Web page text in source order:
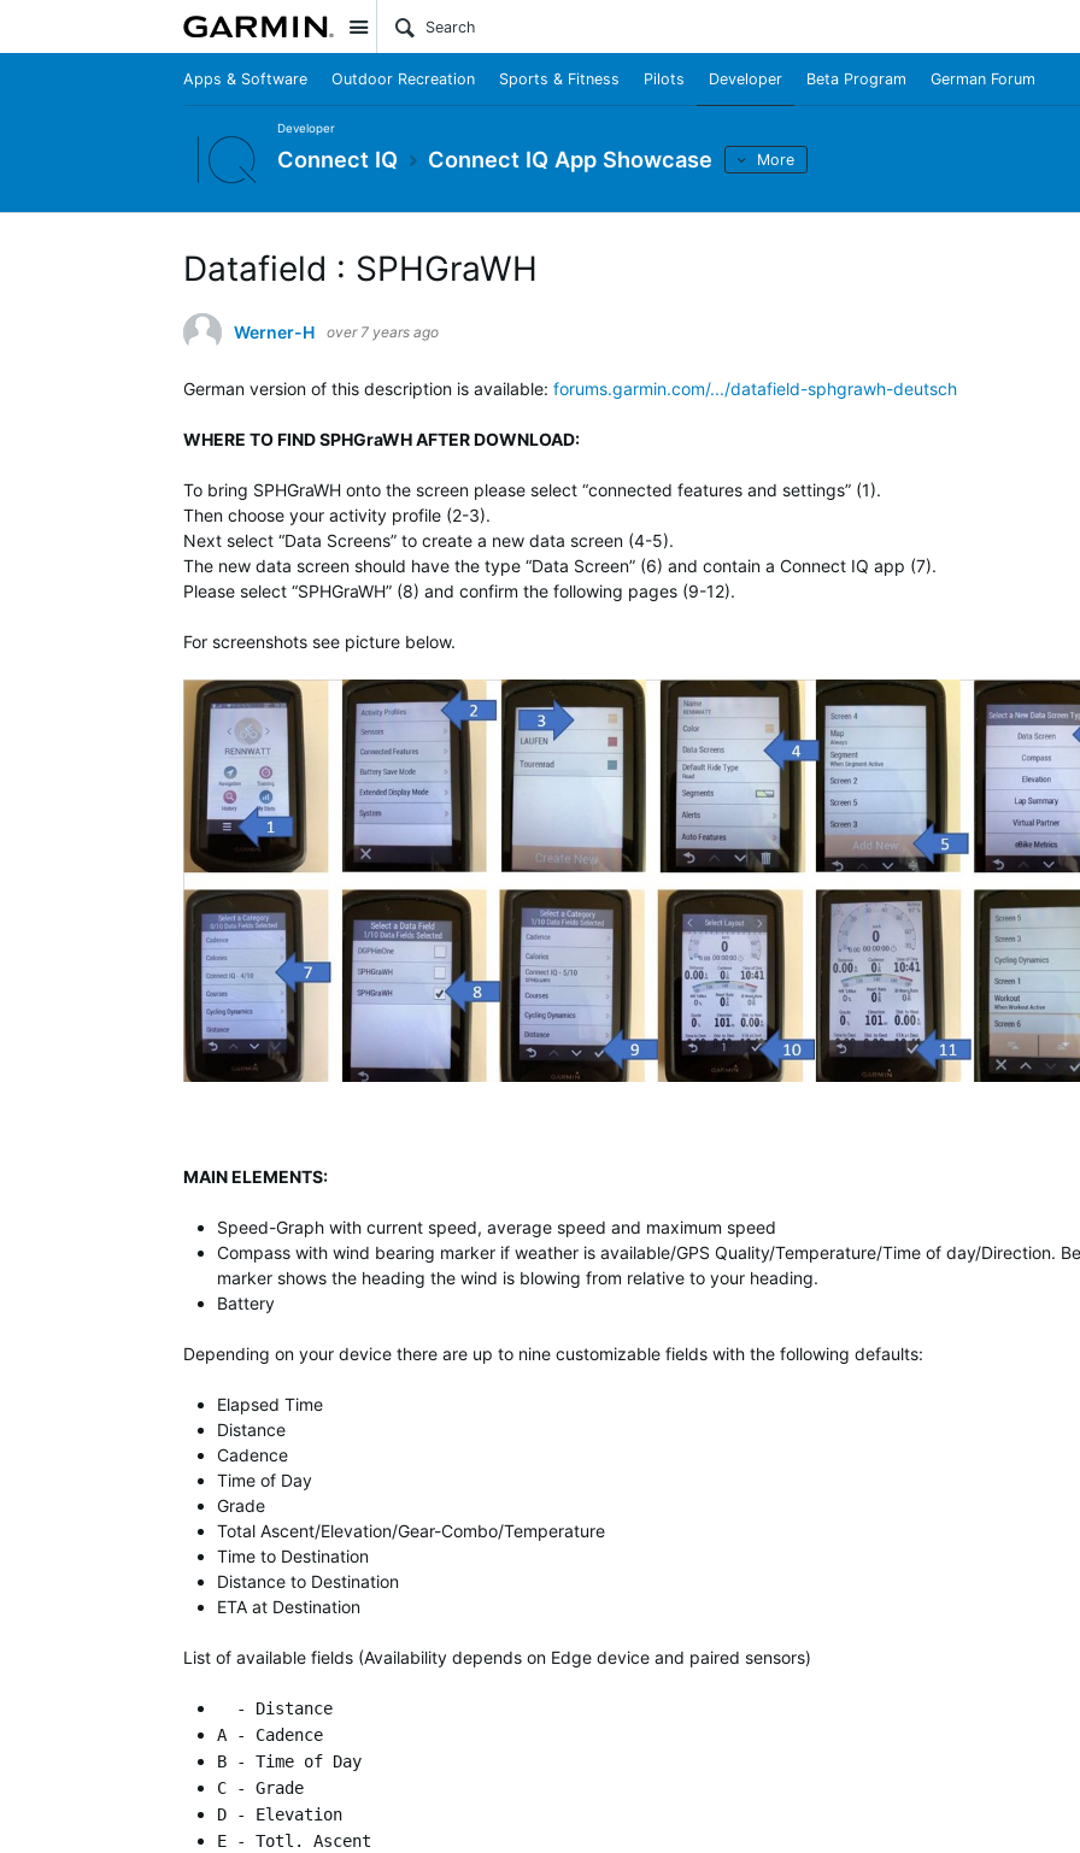
Site
Apps & Software Outdoor Recreation Sports & Fitness Pilots Developer Beta Program German Forum
Developer
Connect IQ Connect IQ App Showcase More
Datafield : SPHGraWH
Werner-H over 7 years ago
German version of this description is available: forums.garmin.com/.../datafield-sphgrawh-deutsch
WHERE TO FIND SPHGraWH AFTER DOWNLOAD:
To bring SPHGraWH onto the screen please select “connected features and settings” (1).
Then choose your activity profile (2-3).
Next select “Data Screens” to create a new data screen (4-5).
The new data screen should have the type “Data Screen” (6) and contain a Connect IQ app (7).
Please select “SPHGraWH” (8) and confirm the following pages (9-12).
For screenshots see picture below.
MAIN ELEMENTS:
Speed-Graph with current speed, average speed and maximum speed
Compass with wind bearing marker if weather is available/GPS Quality/Temperature/Time of day/Direction.
marker shows the heading the wind is blowing from relative to your heading.
Battery
Depending on your device there are up to nine customizable fields with the following defaults:
Elapsed Time
Distance
Cadence
Time of Day
Grade
Total Ascent/Elevation/Gear-Combo/Temperature
Time to Destination
Distance to Destination
ETA at Destination
List of available fields (Availability depends on Edge device and paired sensors)
- Distance
A - Cadence
B - Time of Day
C - Grade
D - Elevation
E - Totl. Ascent